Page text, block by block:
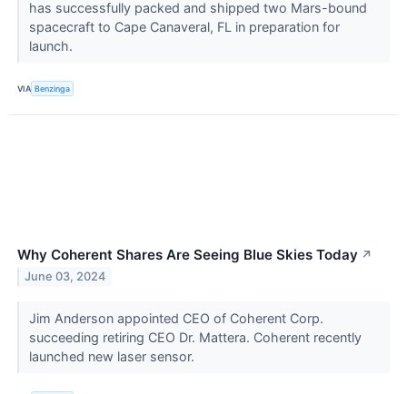
has successfully packed and shipped two Mars-bound
spacecraft to Cape Canaveral, FL in preparation for
launch.
VIA Benzinga
Why Coherent Shares Are Seeing Blue Skies Today ↗
June 03, 2024
Jim Anderson appointed CEO of Coherent Corp.
succeeding retiring CEO Dr. Mattera. Coherent recently
launched new laser sensor.